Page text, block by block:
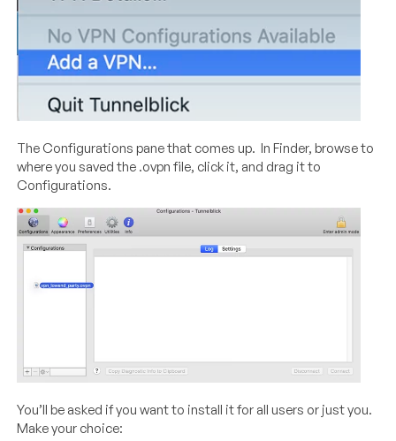
The Configurations pane that comes up. In Finder, browse to
where you saved the .ovpn file, click it, and drag it to
Configurations.
You’ll be asked if you want to install it for all users or just you.
Make your choice: